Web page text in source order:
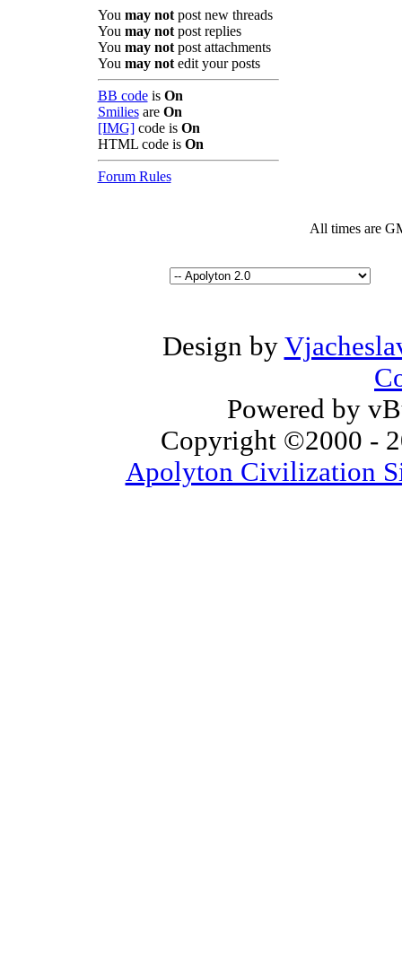
You may notpost new threads
You may notpost replies
You may notpost attachments
You may notedit your posts
BB codeis On
Smiliesare On
[IMG]code is On
HTML code is On
Forum Rules
All times are
Design by
Powered by
Copyright ©2000 -
Apolyton Civilization